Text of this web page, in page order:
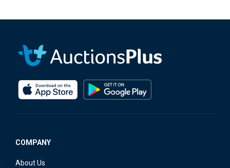
COMPANY
About Us